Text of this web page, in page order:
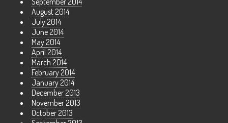
August 2014
July 2014
June 2014
May 2014
April 2014
March 2014
February 2014
January 2014
December 2013
November 2013
October 2013